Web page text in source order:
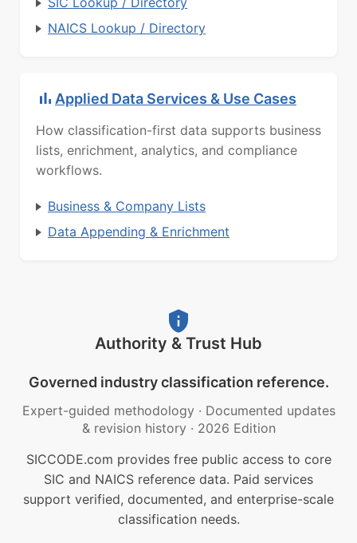
NAICS Lookup / Directory
Applied Data Services & Use Cases
How classification-first data supports business
lists, enrichment, analytics, and compliance
workflows.
Business & Company Lists
Data Appending & Enrichment
Authority & Trust Hub
Governed industry classification reference.
Expert-guided methodology · Documented updates
& revision history · 2026 Edition
SICCODE.com provides free public access to core
SIC and NAICS reference data. Paid services
support verified, documented, and enterprise-scale
classification needs.